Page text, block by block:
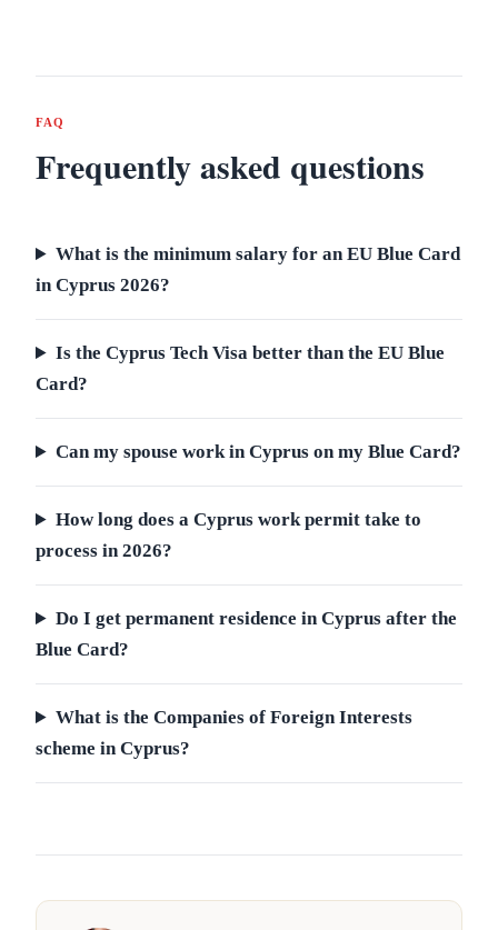
FAQ
Frequently asked questions
What is the minimum salary for an EU Blue Card
in Cyprus 2026?
Is the Cyprus Tech Visa better than the EU Blue
Card?
Can my spouse work in Cyprus on my Blue Card?
How long does a Cyprus work permit take to
process in 2026?
Do I get permanent residence in Cyprus after the
Blue Card?
What is the Companies of Foreign Interests
scheme in Cyprus?